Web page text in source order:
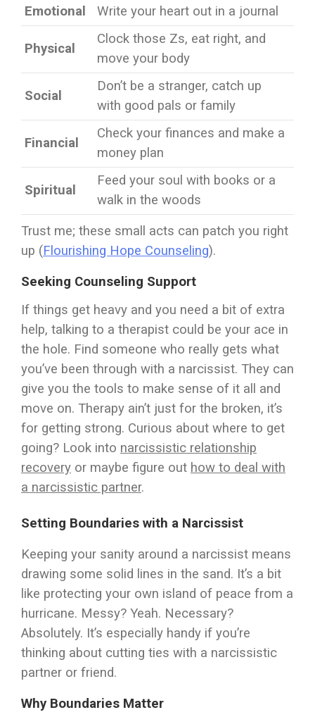
Emotional Write your heart out in a journal
Physical
Clock those Zs, eat right, and
move your body
Social
Don’t be a stranger, catch up
with good pals or family
Financial
Check your finances and make a
money plan
Spiritual
Feed your soul with books or a
walk in the woods
Trust me; these small acts can patch you right
up (Flourishing Hope Counseling).
Seeking Counseling Support
If things get heavy and you need a bit of extra
help, talking to a therapist could be your ace in
the hole. Find someone who really gets what
you’ve been through with a narcissist. They can
give you the tools to make sense of it all and
move on. Therapy ain’t just for the broken, it’s
for getting strong. Curious about where to get
going? Look into narcissistic relationship
recovery or maybe figure out how to deal with
a narcissistic partner.
Setting Boundaries with a Narcissist
Keeping your sanity around a narcissist means
drawing some solid lines in the sand. It’s a bit
like protecting your own island of peace from a
hurricane. Messy? Yeah. Necessary?
Absolutely. It’s especially handy if you’re
thinking about cutting ties with a narcissistic
partner or friend.
Why Boundaries Matter